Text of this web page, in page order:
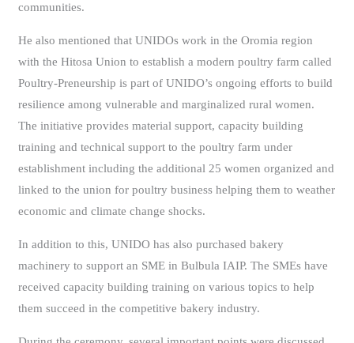
communities.
He also mentioned that UNIDOs work in the Oromia region
with the Hitosa Union to establish a modern poultry farm called
Poultry-Preneurship is part of UNIDO’s ongoing efforts to build
resilience among vulnerable and marginalized rural women.
The initiative provides material support, capacity building
training and technical support to the poultry farm under
establishment including the additional 25 women organized and
linked to the union for poultry business helping them to weather
economic and climate change shocks.
In addition to this, UNIDO has also purchased bakery
machinery to support an SME in Bulbula IAIP. The SMEs have
received capacity building training on various topics to help
them succeed in the competitive bakery industry.